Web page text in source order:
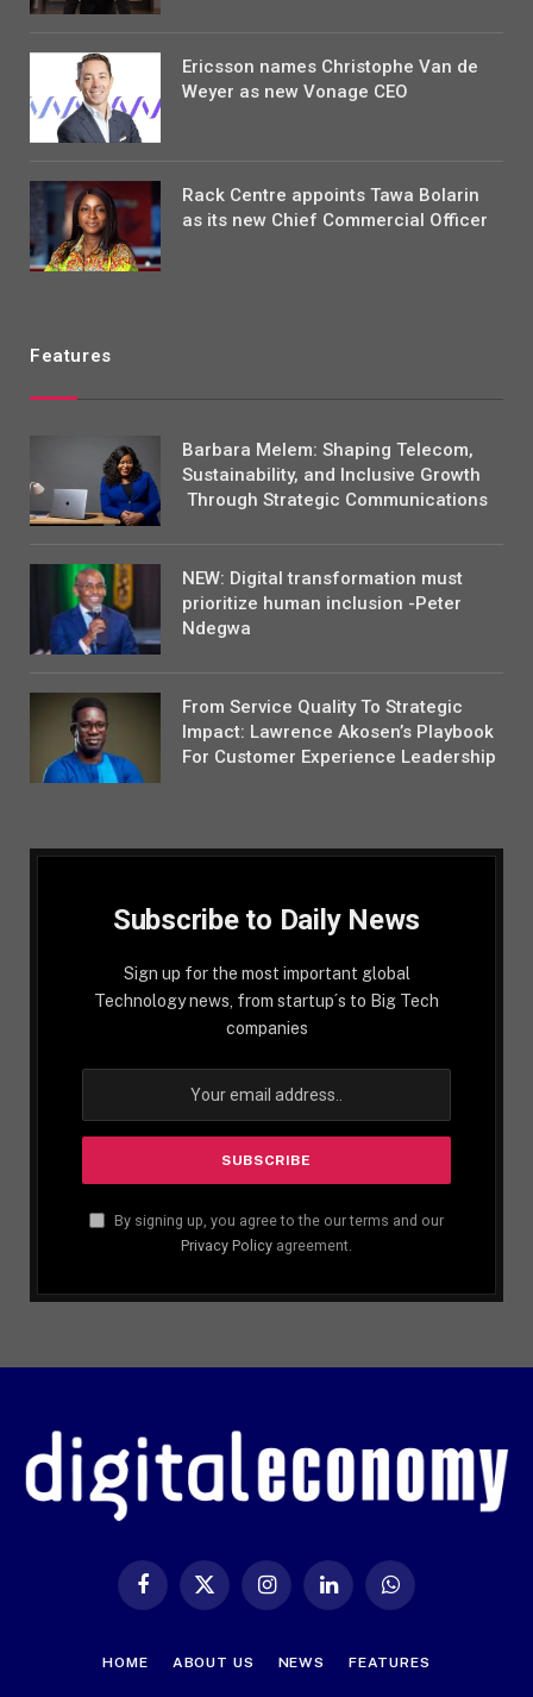
Ericsson names Christophe Van de
Weyer as new Vonage CEO
Rack Centre appoints Tawa Bolarin
as its new Chief Commercial Officer
Features
Barbara Melem: Shaping Telecom,
Sustainability, and Inclusive Growth
Through Strategic Communications
NEW: Digital transformation must
prioritize human inclusion -Peter
Ndegwa
From Service Quality To Strategic
Impact: Lawrence Akosen’s Playbook
For Customer Experience Leadership
Subscribe to Daily News
Sign up for the most important global
Technology news, from startup´s to Big Tech
companies
By signing up, you agree to the our terms and our
Privacy Policy agreement.
Facebook
X
InstagramLinkedIn WhatsApp
HOME ABOUT US NEWS FEATURES